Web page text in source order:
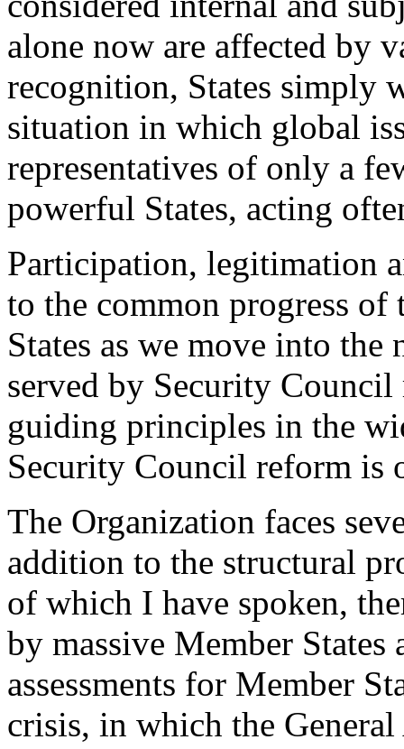
alone now are affected by
recognition, States simply
situation in which global
representatives of only a
powerful States, acting
Participation, legitimation
to the common progress
States as we move into
served by Security
guiding principles in the
Security Council reform is
The Organization faces
addition to the structural
of which I have spoken,
by massive Member
assessments for Member
crisis, in which the